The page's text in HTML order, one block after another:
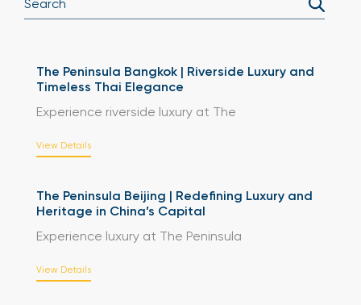
The Peninsula Bangkok | Riverside Luxury and
Timeless Thai Elegance
Experience riverside luxury at The
View Details
The Peninsula Beijing | Redefining Luxury and
Heritage in China’s Capital
Experience luxury at The Peninsula
View Details